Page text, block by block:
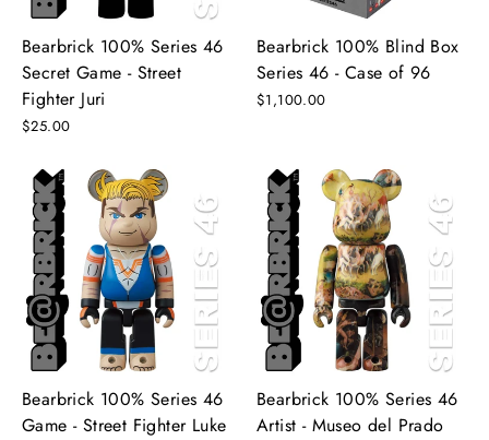
Bearbrick 100% Series 46
Secret Game - Street
Fighter Juri
$25.00
Bearbrick 100% Blind Box
Series 46 - Case of 96
$1,100.00
Bearbrick 100% Series 46
Game - Street Fighter Luke
Bearbrick 100% Series 46
Artist - Museo del Prado